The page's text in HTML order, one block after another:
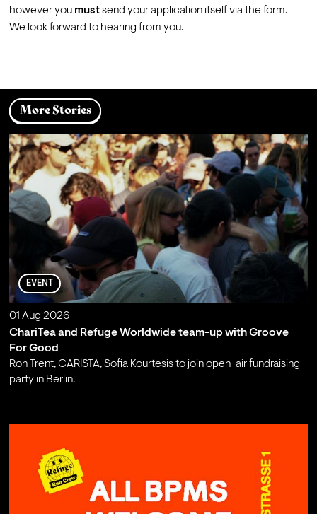
however you must send your application itself via the form.
We look forward to hearing from you.
More Stories
EVENT
01 Aug 2026
ChariTea and Refuge Worldwide team-up with Groove
For Good
Ron Trent, CARISTA, Sofia Kourtesis to join open-air fundraising
party in Berlin.